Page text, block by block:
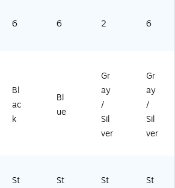
6 6 2 6
Bl
ac
k
Bl
ue
Gr
ay
/
Sil
ver
Gr
ay
/
Sil
ver
St
St
St
St